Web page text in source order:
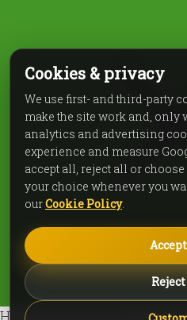
How can we help?
Cookies & privacy
We use first- and third-party
make the site work and, only
analytics and advertising
experience and measure
accept all, reject all or
your choice whenever you
ourCookie Policy.